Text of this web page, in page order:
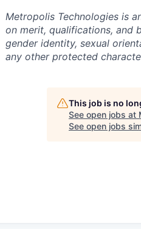
Metropolis Technologies is
on merit, qualifications, and
gender identity, sexual
any other protected
This job is no
See open jobs at
See open jobs